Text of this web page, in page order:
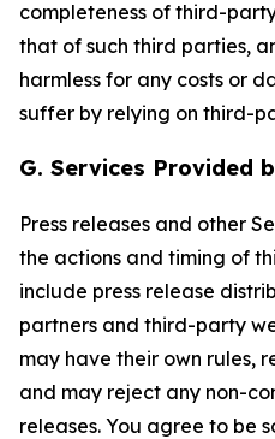
completeness of third-
that of such third parties,
harmless for any costs or
suffer by relying on third-
G. Services Provided
Press releases and other
the actions and timing of
include press release
partners and third-party
may have their own rules,
and may reject any non-
releases. You agree to be